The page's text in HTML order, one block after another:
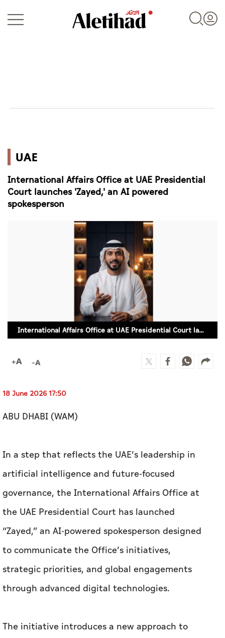
World
Business
Sports
Photo Gallery
Prayer Timing
UAE
International Affairs Office at UAE Presidential
Court launches 'Zayed,' an AI powered
spokesperson
International Affairs Office at UAE Presidential Court launches 'Zayed,' an AI powered spokesperson
18 June 2026 17:50
ABU DHABI (WAM)
In a step that reflects the UAE’s leadership in
artificial intelligence and future-focused
governance, the International Affairs Office at
the UAE Presidential Court has launched
“Zayed,” an AI-powered spokesperson designed
to communicate the Office’s initiatives,
strategic priorities, and global engagements
through advanced digital technologies.
The initiative introduces a new approach to